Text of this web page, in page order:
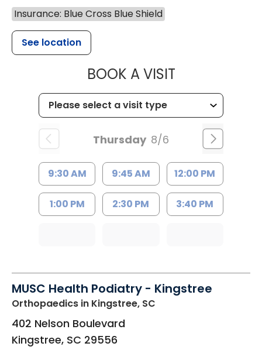
Insurance: Blue Cross Blue Shield
See location
BOOK A VISITMUSC
Thursday 8/6
9:30 AM 9:45 AM 12:00 PM
1:00 PM 2:30 PM 3:40 PM
MUSC Health Podiatry - Kingstree
Orthopaedics in Kingstree, SC
402 Nelson Boulevard
Kingstree, SC 29556